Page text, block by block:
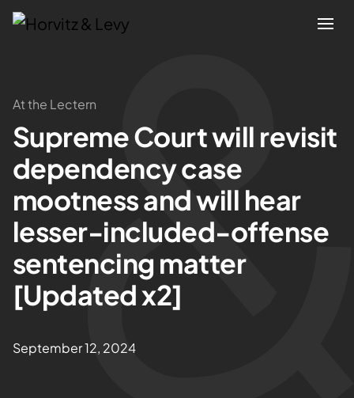
Attorneys
Practices
Results
About
Blogs
At the Lectern
Supreme Court will revisit
dependency case
mootness and will hear
lesser-included-offense
sentencing matter
[Updated x2]
September 12, 2024